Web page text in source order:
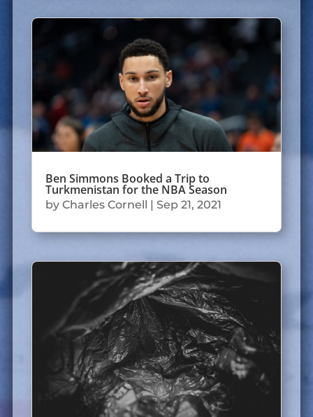
Ben Simmons Booked a Trip to
Turkmenistan for the NBA Season
by Charles Cornell | Sep 21, 2021